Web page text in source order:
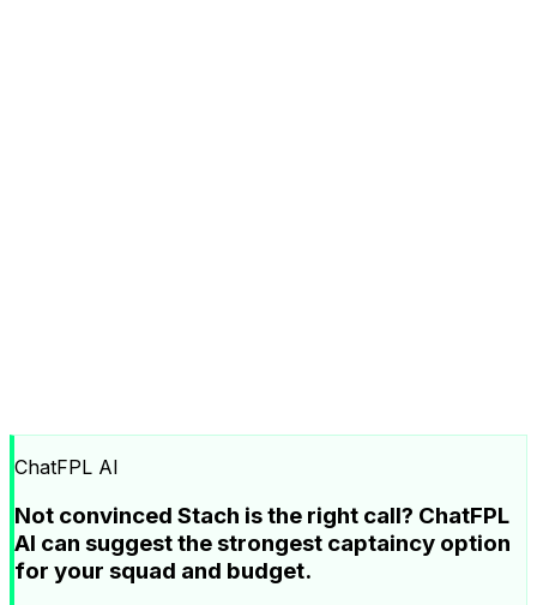
ChatFPL AI
Not convinced Stach is the right call? ChatFPL
AI can suggest the strongest captaincy option
for your squad and budget.